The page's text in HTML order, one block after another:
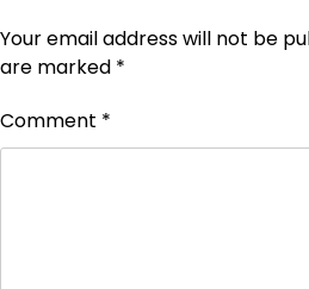
Your email address will not be
are marked *
Comment *